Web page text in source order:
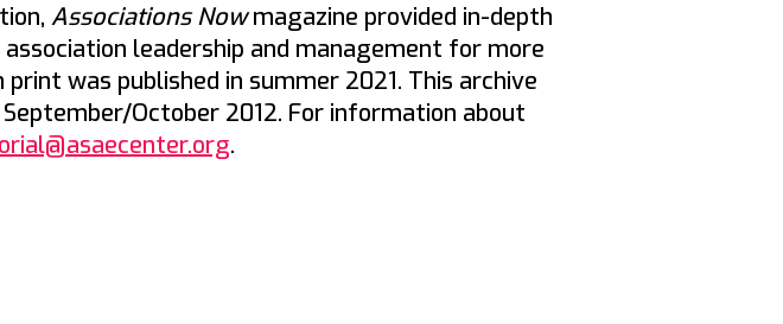
Associations Nowmagazine provided in-depth
leadership and management for more
print was published in summer 2021. This archive
October 2012. For information about
.